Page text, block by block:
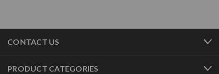
CONTACT US
PRODUCT CATEGORIES